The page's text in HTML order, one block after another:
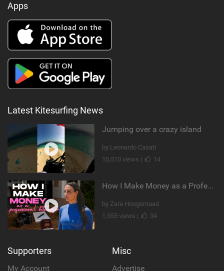
Apps
Latest Kitesurfing News
Jumping over a crazy island
by Leonardo Casati
10,510 views |
14
How I Make Money as a Professional Kitesurfer | The Diary of a Kitesurf Girl Ep. 2
by Zara Hoogenraad
1,555 views |
34
Supporters
My Account
Misc
Advertise